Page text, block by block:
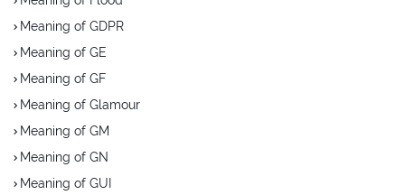
Meaning of GDPR
Meaning of GE
Meaning of GF
Meaning of Glamour
Meaning of GM
Meaning of GN
Meaning of GUI